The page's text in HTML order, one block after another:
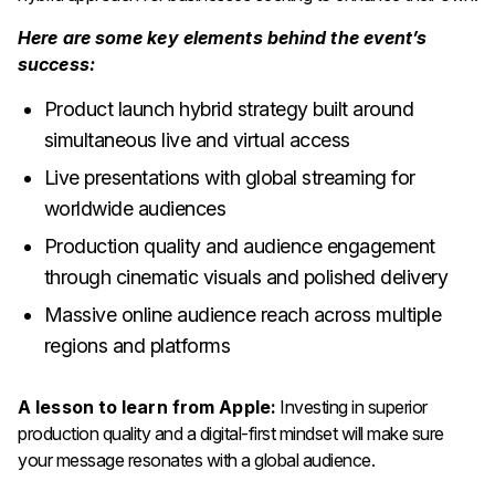
Here are some key elements behind the event’s
success:
Product launch hybrid strategy built around
simultaneous live and virtual access
Live presentations with global streaming for
worldwide audiences
Production quality and audience engagement
through cinematic visuals and polished delivery
Massive online audience reach across multiple
regions and platforms
A lesson to learn from Apple: Investing in superior
production quality and a digital-first mindset will make sure
your message resonates with a global audience.